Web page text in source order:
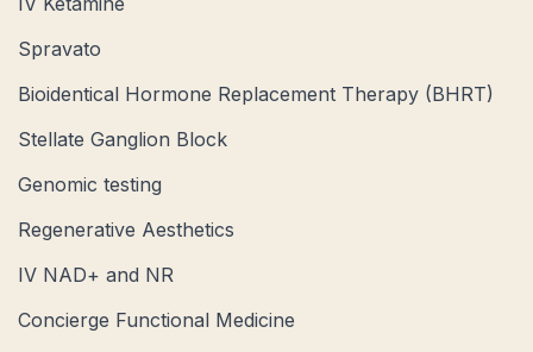
Spravato
Bioidentical Hormone Replacement Therapy (BHRT)
Stellate Ganglion Block
Genomic testing
Regenerative Aesthetics
IV NAD+ and NR
Concierge Functional Medicine